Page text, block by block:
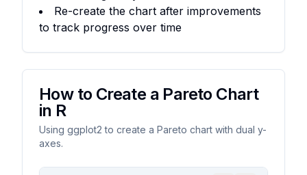
Re-create the chart after improvements
to track progress over time
How to Create a Pareto Chart
in R
Using ggplot2 to create a Pareto chart with dual y-
axes.